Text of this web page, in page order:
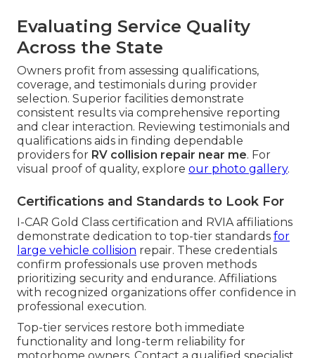
Evaluating Service Quality
Across the State
Owners profit from assessing qualifications,
coverage, and testimonials during provider
selection. Superior facilities demonstrate
consistent results via comprehensive reporting
and clear interaction. Reviewing testimonials and
qualifications aids in finding dependable
providers for RV collision repair near me. For
visual proof of quality, explore our photo gallery.
Certifications and Standards to Look For
I-CAR Gold Class certification and RVIA affiliations
demonstrate dedication to top-tier standards for
large vehicle collision repair. These credentials
confirm professionals use proven methods
prioritizing security and endurance. Affiliations
with recognized organizations offer confidence in
professional execution.
Top-tier services restore both immediate
functionality and long-term reliability for